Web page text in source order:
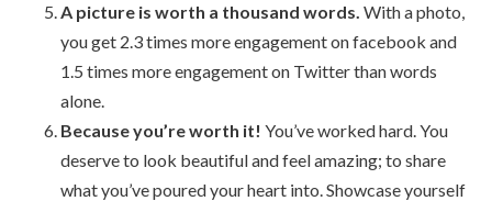
A picture is worth a thousand words. With a photo,
you get 2.3 times more engagement on facebook and
1.5 times more engagement on Twitter than words
alone.
Because you’re worth it! You’ve worked hard. You
deserve to look beautiful and feel amazing; to share
what you’ve poured your heart into. Showcase yourself